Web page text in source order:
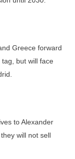
Greece forward
but will face
to Alexander
will not sell